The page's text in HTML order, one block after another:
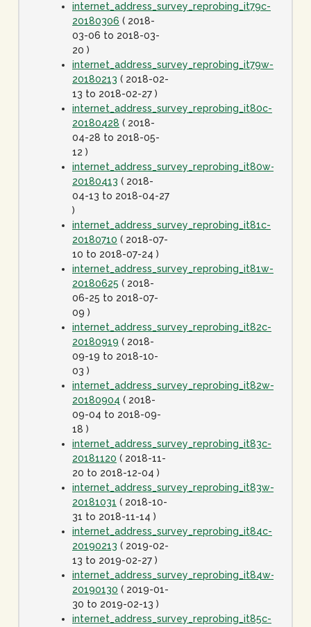
internet_address_survey_reprobing_it79c-
20180306 ( 2018-
03-06 to 2018-03-
20 )
internet_address_survey_reprobing_it79w-
20180213 ( 2018-02-
13 to 2018-02-27 )
internet_address_survey_reprobing_it80c-
20180428 ( 2018-
04-28 to 2018-05-
12 )
internet_address_survey_reprobing_it80w-
20180413 ( 2018-
04-13 to 2018-04-27
)
internet_address_survey_reprobing_it81c-
20180710 ( 2018-07-
10 to 2018-07-24 )
internet_address_survey_reprobing_it81w-
20180625 ( 2018-
06-25 to 2018-07-
09 )
internet_address_survey_reprobing_it82c-
20180919 ( 2018-
09-19 to 2018-10-
03 )
internet_address_survey_reprobing_it82w-
20180904 ( 2018-
09-04 to 2018-09-
18 )
internet_address_survey_reprobing_it83c-
20181120 ( 2018-11-
20 to 2018-12-04 )
internet_address_survey_reprobing_it83w-
20181031 ( 2018-10-
31 to 2018-11-14 )
internet_address_survey_reprobing_it84c-
20190213 ( 2019-02-
13 to 2019-02-27 )
internet_address_survey_reprobing_it84w-
20190130 ( 2019-01-
30 to 2019-02-13 )
internet_address_survey_reprobing_it85c-